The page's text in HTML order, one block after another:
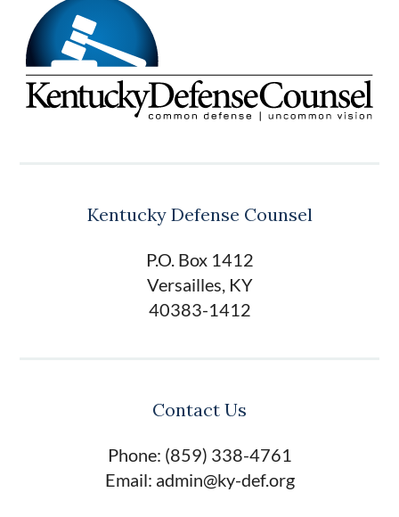
Kentucky Defense Counsel
P.O. Box 1412
Versailles, KY
40383-1412
Contact Us
Phone: (859) 338-4761
Email: admin@ky-def.org